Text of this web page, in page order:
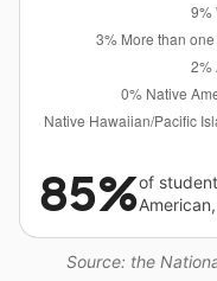
Source: the
85%of